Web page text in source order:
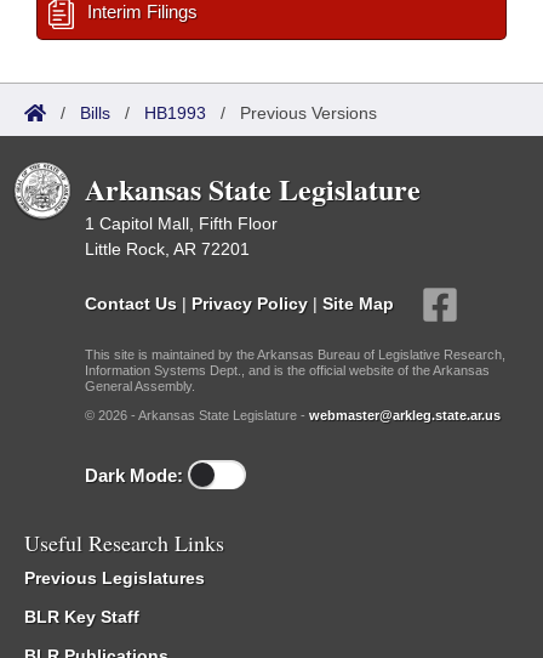
Interim Filings
/ Bills / HB1993 / Previous Versions
Arkansas State Legislature
1 Capitol Mall, Fifth Floor
Little Rock, AR 72201
Contact Us | Privacy Policy | Site Map
This site is maintained by the Arkansas Bureau of Legislative Research,
Information Systems Dept., and is the official website of the Arkansas
General Assembly.
© 2026 - Arkansas State Legislature - webmaster@arkleg.state.ar.us
Dark Mode:
Useful Research Links
Previous Legislatures
BLR Key Staff